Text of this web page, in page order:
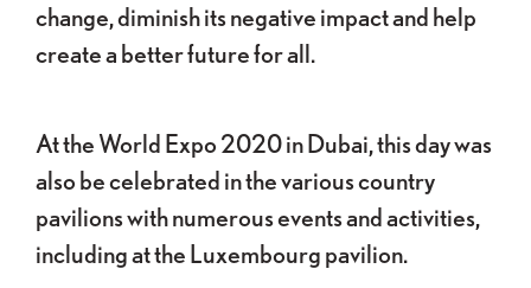
change, diminish its negative impact and help
create a better future for all.
At the World Expo 2020 in Dubai, this day was
also be celebrated in the various country
pavilions with numerous events and activities,
including at the Luxembourg pavilion.